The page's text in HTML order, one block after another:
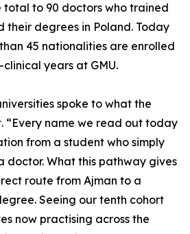
total to 90 doctors who trained
their degrees in Poland. Today
45 nationalities are enrolled
years at GMU.
spoke to what the
“Every name we read out today
from a student who simply
doctor. What this pathway gives
route from Ajman to a
Seeing our tenth cohort
now practising across the